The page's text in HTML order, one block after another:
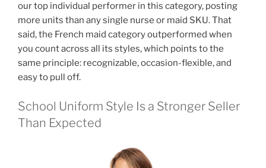
our top individual performer in this category, posting
more units than any single nurse or maid SKU. That
said, the French maid category outperformed when
you count across all its styles, which points to the
same principle: recognizable, occasion-flexible, and
easy to pull off.
School Uniform Style Is a Stronger Seller
Than Expected